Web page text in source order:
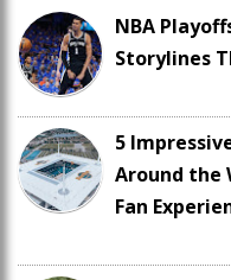
NBA
Storylines
5
Around the
Fan